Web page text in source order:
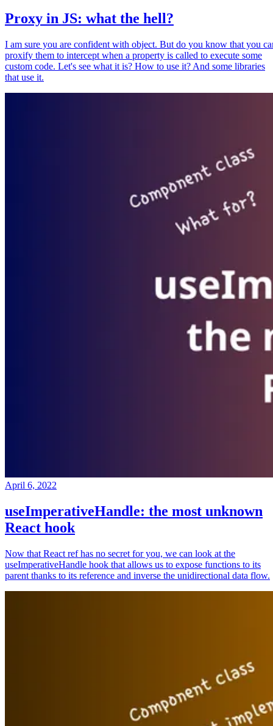
Proxy in JS: what the hell?
I am sure you are confident with object. But do you know that you
proxify them to intercept when a property is called to execute some
custom code. Let's see what it is? How to use it? And some libraries
that use it.
April 6, 2022
useImperativeHandle: the most unknown
React hook
Now that React ref has no secret for you, we can look at the
useImperativeHandle hook that allows us to expose functions to its
parent thanks to its reference and inverse the unidirectional data flow.